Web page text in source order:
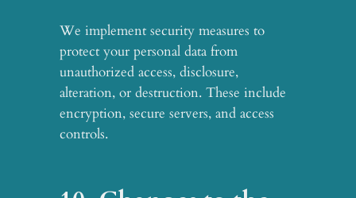
We implement security measures to
protect your personal data from
unauthorized access, disclosure,
alteration, or destruction. These include
encryption, secure servers, and access
controls.